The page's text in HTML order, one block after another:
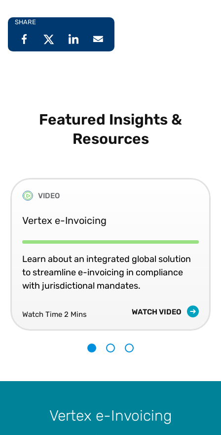
SHARE
Featured Insights &
Resources
VIDEO
Vertex e-Invoicing
Learn about an integrated global solution
to streamline e-invoicing in compliance
with jurisdictional mandates.
Watch Time 2 Mins WATCH VIDEO
Vertex e-Invoicing